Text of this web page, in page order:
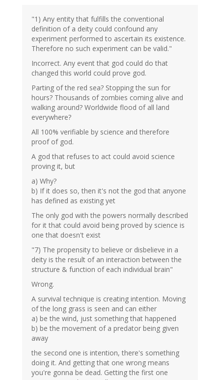
verified)
"1) Any entity that fulfills the conventional
definition of a deity could confound any
experiment performed to ascertain its existence.
Therefore no such experiment can be valid."
Incorrect. Any event that god could do that
changed this world could prove god.
Parting of the red sea? Stopping the sun for
hours? Thousands of zombies coming alive and
walking around? Worldwide flood of all land
everywhere?
All 100% verifiable by science and therefore
proof of god.
A god that refuses to act could avoid science
proving it, but
a) Why?
b) If it does so, then it's not the god that anyone
has defined as existing yet
The only god with the powers normally described
for it that could avoid being proved by science is
one that doesn't exist
"7) The propensity to believe or disbelieve in a
deity is the result of an interaction between the
structure & function of each individual brain"
Wrong.
A survival technique is creating intention. Moving
of the long grass is seen and can either
a) be the wind, just something that happened
b) be the movement of a predator being given
away
the second one is intention, there's something
doing it. And getting that one wrong means
you're gonna be dead. Getting the first one